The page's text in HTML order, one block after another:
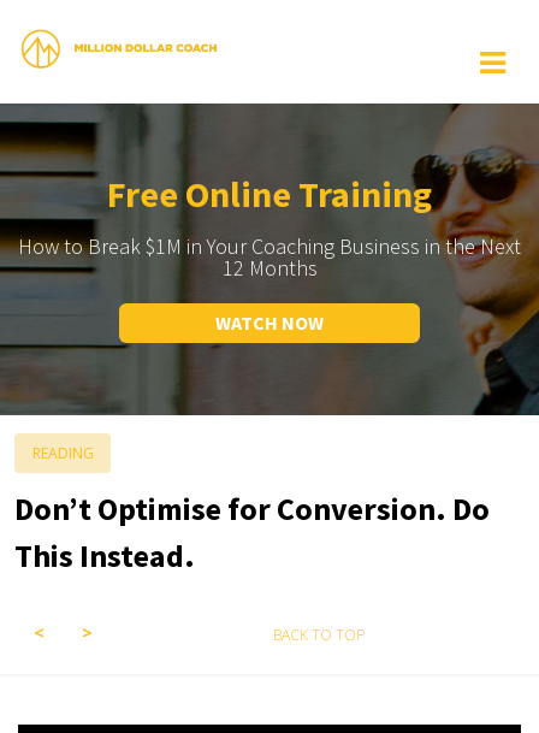
Free Online Training
How to Break $1M in Your Coaching Business in the Next
12 Months
WATCH NOW
READING
Don’t Optimise for Conversion. Do
This Instead.
BACK TO TOP